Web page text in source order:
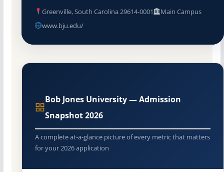
Greenville, South Carolina 29614-0001
Main Campus
www.bju.edu/
Bob Jones University — Admission
Snapshot 2026
A complete at-a-glance picture of every metric that matters
for your 2026 application